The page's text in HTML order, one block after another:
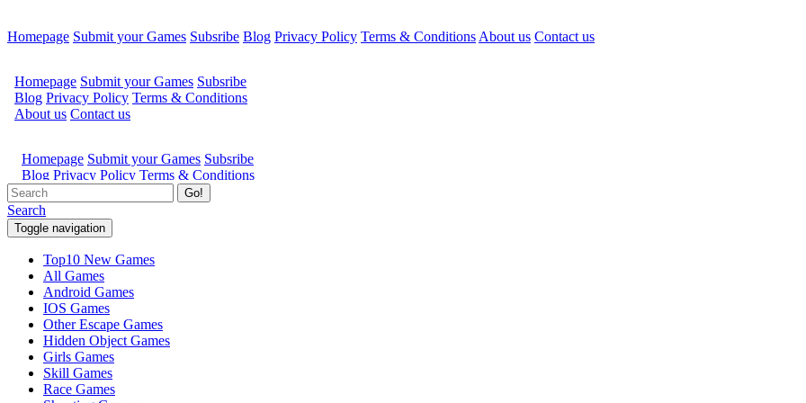
Homepage Submit your Games Subsribe Blog Privacy Policy Terms & Conditions About us Contact us
Go!
Search
Toggle navigation
Top10 New Games
All Games
Android Games
IOS Games
Other Escape Games
Hidden Object Games
Girls Games
Skill Games
Race Games